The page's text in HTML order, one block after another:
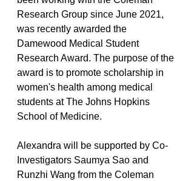
Research Group since June 2021,
was recently awarded the
Damewood Medical Student
Research Award. The purpose of the
award is to promote scholarship in
women's health among medical
students at The Johns Hopkins
School of Medicine.
Alexandra will be supported by Co-
Investigators Saumya Sao and
Runzhi Wang from the Coleman